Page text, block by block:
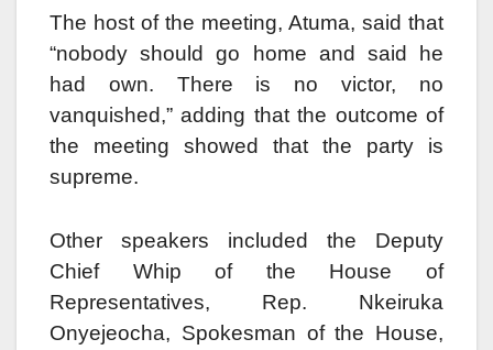
The host of the meeting, Atuma, said that
“nobody should go home and said he
had own. There is no victor, no
vanquished,” adding that the outcome of
the meeting showed that the party is
supreme.
Other speakers included the Deputy
Chief Whip of the House of
Representatives, Rep. Nkeiruka
Onyejeocha, Spokesman of the House,